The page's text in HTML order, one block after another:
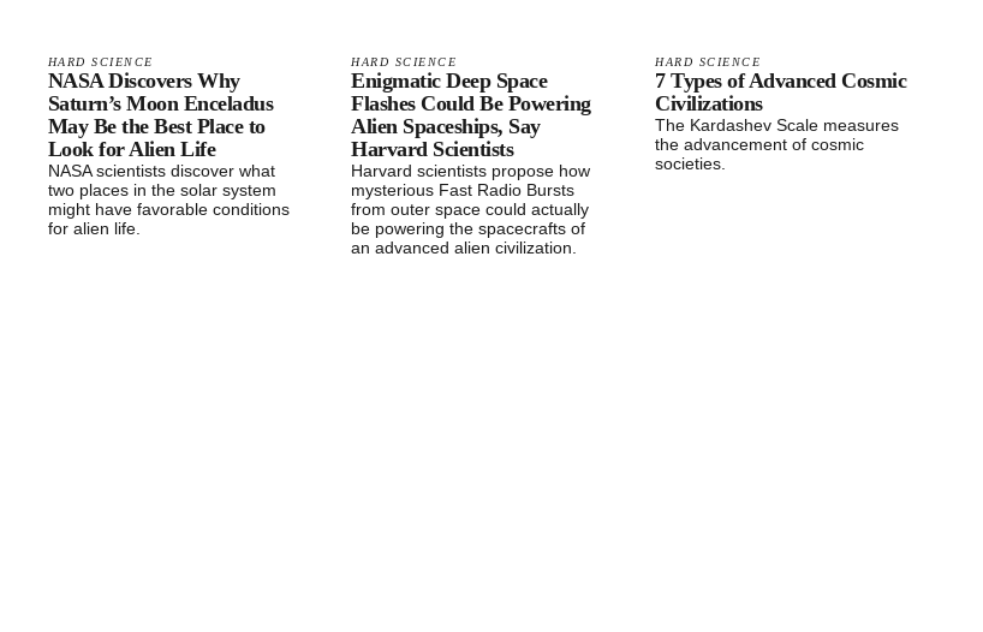
HARD SCIENCE
NASA Discovers Why
Saturn’s Moon Enceladus
May Be the Best Place to
Look for Alien Life
NASA scientists discover what
two places in the solar system
might have favorable conditions
for alien life.
HARD SCIENCE
Enigmatic Deep Space
Flashes Could Be Powering
Alien Spaceships, Say
Harvard Scientists
Harvard scientists propose how
mysterious Fast Radio Bursts
from outer space could actually
be powering the spacecrafts of
an advanced alien civilization.
HARD SCIENCE
7 Types of Advanced Cosmic
Civilizations
The Kardashev Scale measures
the advancement of cosmic
societies.